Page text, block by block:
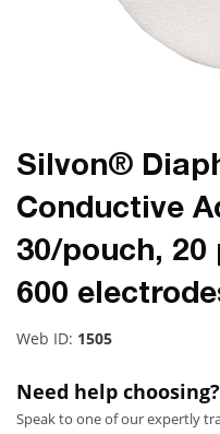
Silvon®
Conductive
30/pouch, 20
600
Web ID: 1505
Need help choosing?
Speak to one of our expertly